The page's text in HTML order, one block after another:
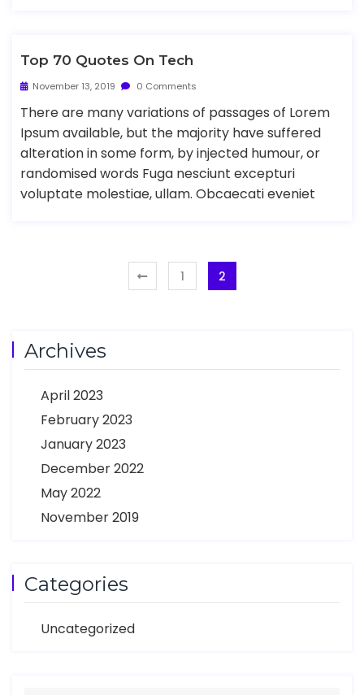
Top 70 Quotes On Tech
November 13, 2019 0 Comments
There are many variations of passages of Lorem
Ipsum available, but the majority have suffered
alteration in some form, by injected humour, or
randomised words Fuga nesciunt excepturi
voluptate molestiae, ullam. Obcaecati eveniet
1 2
Archives
April 2023
February 2023
January 2023
December 2022
May 2022
November 2019
Categories
Uncategorized